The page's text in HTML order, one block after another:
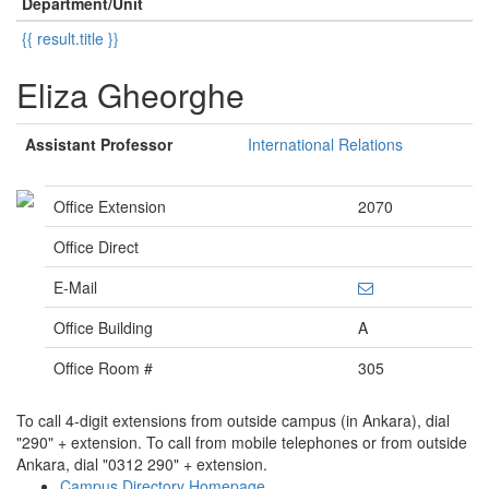
{{ result.title }}
Eliza Gheorghe
Assistant Professor International Relations
Office Extension
2070
Office Direct
E-Mail
Office Building
A
Office Room #
305
To call 4-digit extensions from outside campus (in Ankara), dial
"290" + extension. To call from mobile telephones or from outside
Ankara, dial "0312 290" + extension.